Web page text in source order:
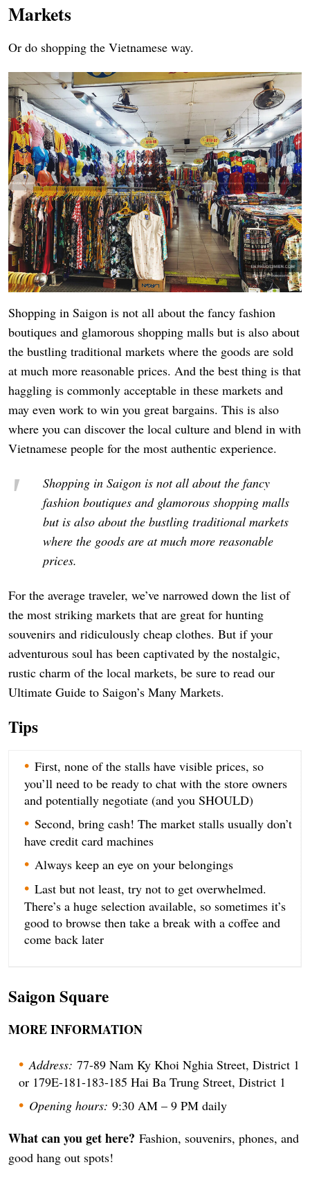
Markets
Or do shopping the Vietnamese way.
Shopping in Saigon is not all about the fancy fashion
boutiques and glamorous shopping malls but is also about
the bustling traditional markets where the goods are sold
at much more reasonable prices. And the best thing is that
haggling is commonly acceptable in these markets and
may even work to win you great bargains. This is also
where you can discover the local culture and blend in with
Vietnamese people for the most authentic experience.
Shopping in Saigon is not all about the fancy
fashion boutiques and glamorous shopping malls
but is also about the bustling traditional markets
where the goods are at much more reasonable
prices.
For the average traveler, we’ve narrowed down the list of
the most striking markets that are great for hunting
souvenirs and ridiculously cheap clothes. But if your
adventurous soul has been captivated by the nostalgic,
rustic charm of the local markets, be sure to read our
Ultimate Guide to Saigon’s Many Markets.
Tips
First, none of the stalls have visible prices, so
you’ll need to be ready to chat with the store owners
and potentially negotiate (and you SHOULD)
Second, bring cash! The market stalls usually don’t
have credit card machines
Always keep an eye on your belongings
Last but not least, try not to get overwhelmed.
There’s a huge selection available, so sometimes it’s
good to browse then take a break with a coffee and
come back later
Saigon Square
MORE INFORMATION
Address: 77-89 Nam Ky Khoi Nghia Street, District 1
or 179E-181-183-185 Hai Ba Trung Street, District 1
Opening hours: 9:30 AM – 9 PM daily
What can you get here? Fashion, souvenirs, phones, and
good hang out spots!